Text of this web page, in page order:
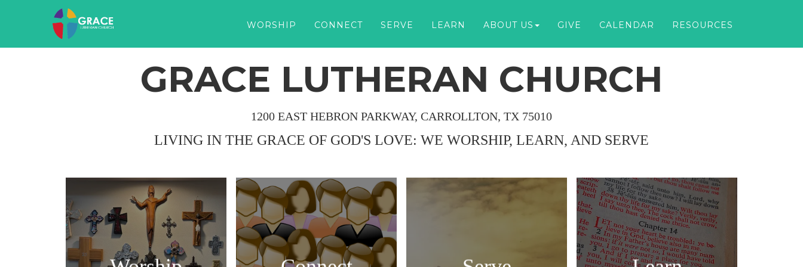
WORSHIP CONNECT SERVE LEARN ABOUT US GIVE CALENDAR RESOURCES
GRACE LUTHERAN CHURCH
1200 EAST HEBRON PARKWAY, CARROLLTON, TX 75010
LIVING IN THE GRACE OF GOD'S LOVE: WE WORSHIP, LEARN, AND SERVE